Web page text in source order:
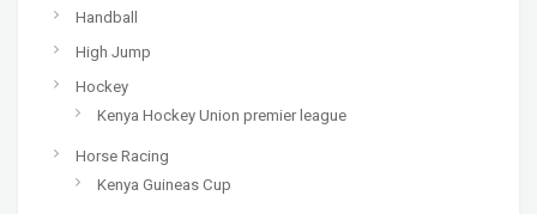
Handball
High Jump
Hockey
Kenya Hockey Union premier league
Horse Racing
Kenya Guineas Cup